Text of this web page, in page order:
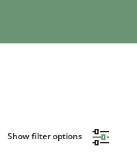
Show filter options